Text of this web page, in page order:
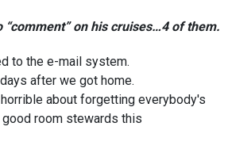
on his cruises…4 of them.
to the e-mail system.
after we got home.
about forgetting everybody's
room stewards this